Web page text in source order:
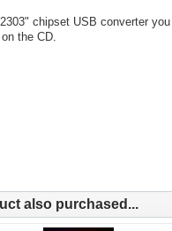
chipset USB converter
the CD.
also purchased...